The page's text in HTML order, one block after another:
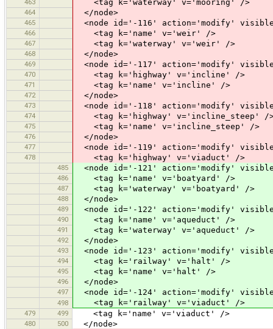
<tag k='waterway' v='mooring' />
464 </node>
465 <node id='-116' action='modify'
466 <tag k='name' v='weir' />
467 <tag k='waterway' v='weir' />
468 </node>
469 <node id='-117' action='modify'
470 <tag k='highway' v='incline' />
471 <tag k='name' v='incline' />
472 </node>
473 <node id='-118' action='modify'
474 <tag k='highway' v='incline_steep' /
475 <tag k='name' v='incline_steep' />
476 </node>
477 <node id='-119' action='modify'
478 <tag k='highway' v='viaduct' />
485 <node id='-121' action='modify'
486 <tag k='name' v='boatyard' />
487 <tag k='waterway' v='boatyard' />
488 </node>
489 <node id='-122' action='modify'
490 <tag k='name' v='aqueduct' />
491 <tag k='waterway' v='aqueduct' />
492 </node>
493 <node id='-123' action='modify'
494 <tag k='railway' v='halt' />
495 <tag k='name' v='halt' />
496 </node>
497 <node id='-124' action='modify'
498 <tag k='railway' v='viaduct' />
479 499 <tag k='name' v='viaduct' />
480 500 </node>